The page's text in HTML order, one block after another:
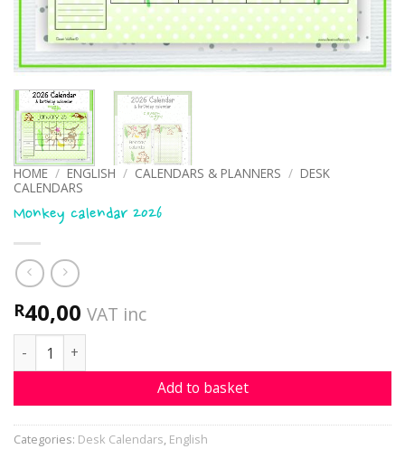
HOME / ENGLISH / CALENDARS & PLANNERS / DESK
CALENDARS
Monkey calendar 2026
R40,00 VAT inc
Monkey calendar 2026 quantity
Add to basket
Categories: Desk Calendars, English